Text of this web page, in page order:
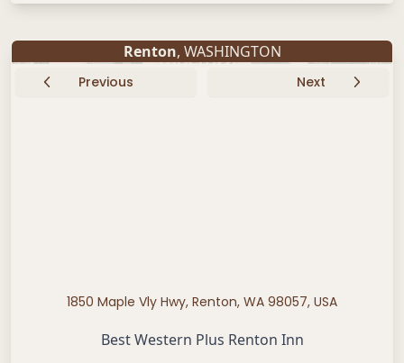
Renton, WASHINGTON
Previous Next
1850 Maple Vly Hwy, Renton, WA 98057, USA
Best Western Plus Renton Inn